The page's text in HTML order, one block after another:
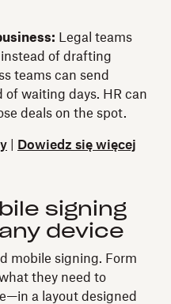
Legal teams
of drafting
teams can send
waiting days. HR can
deals on the spot.
Dowiedz się więcej
signing
device
mobile signing. Form
they need to
a layout designed